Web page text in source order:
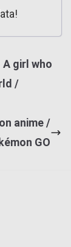
A girl who
/
anime /
GO